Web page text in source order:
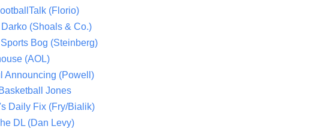
(Florio)
Darko (Shoals & Co.)
Bog (Steinberg)
(AOL)
Announcing (Powell)
Jones
Daily Fix (Fry/Bialik)
DL (Dan Levy)